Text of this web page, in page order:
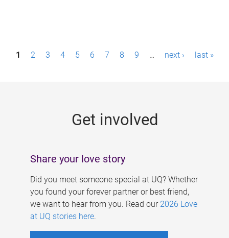
P1 2 3 4 5 6 7 8 9 … next › last »
Get involved
Share your love story
Did you meet someone special at UQ? Whether
you found your forever partner or best friend,
we want to hear from you. Read our 2026 Love
at UQ stories here.